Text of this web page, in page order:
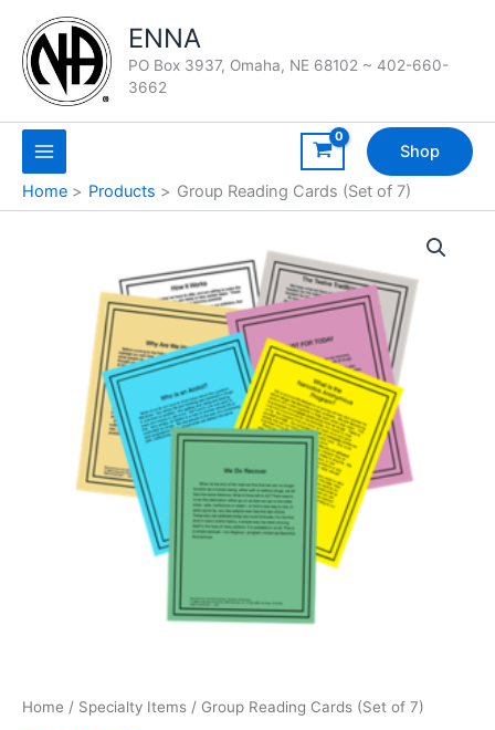
content
ENNA
PO Box 3937, Omaha, NE 68102 ~ 402-660-
3662
Shop
Home
Products Group Reading Cards (Set of 7)
Home / Specialty Items / Group Reading Cards (Set of 7)